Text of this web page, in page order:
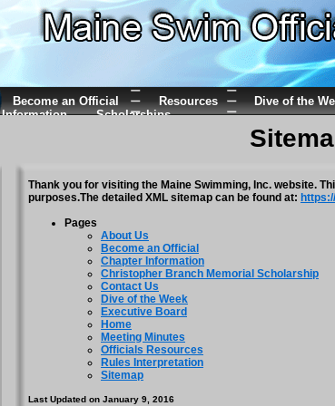
Become an Official Resources Dive of the
Information
Scholarships
Thank you for visiting the Maine Swimming, Inc. website.
purposes.The detailed XML sitemap can be found at:
Pages
About Us
Become an Official
Chapter Information
Christopher Branch Memorial Scholarship
Contact Us
Dive of the Week
Executive Board
Home
Meeting Minutes
Officials Resources
Rules Interpretation
Sitemap
Last Updated on January 9, 2016